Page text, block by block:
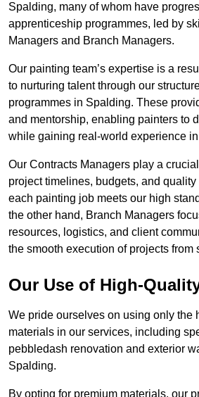
Spalding, many of whom have
apprenticeship programmes, led by
Managers and Branch Managers.
Our painting team’s expertise is a
to nurturing talent through our
programmes in Spalding. These
and mentorship, enabling painters to
while gaining real-world experience
Our Contracts Managers play a
project timelines, budgets, and
each painting job meets our high
the other hand, Branch Managers
resources, logistics, and client
the smooth execution of projects from
Our Use of High-
We pride ourselves on using only the
materials in our services, including
pebbledash renovation and exterior
Spalding.
By opting for premium materials, our